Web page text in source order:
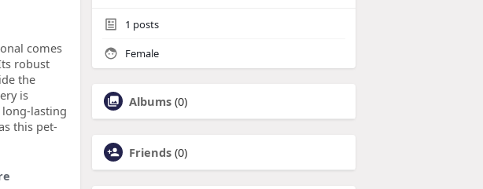
comes
robust
the
is
lasting
this pet-
1 posts
Female
Albums (0)
Friends (0)